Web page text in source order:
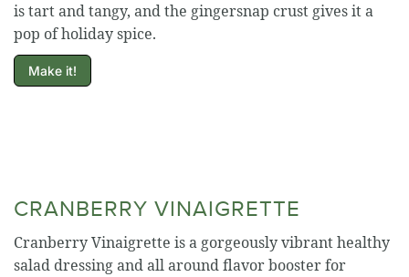
is tart and tangy, and the gingersnap crust gives it a
pop of holiday spice.
Make it!
CRANBERRY VINAIGRETTE
Cranberry Vinaigrette is a gorgeously vibrant healthy
salad dressing and all around flavor booster for